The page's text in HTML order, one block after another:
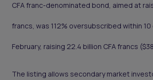
CFA franc-denominated bond, aimed at
francs, was 112% oversubscribed within 10
February, raising 22.4 billion CFA francs
The listing allows secondary market